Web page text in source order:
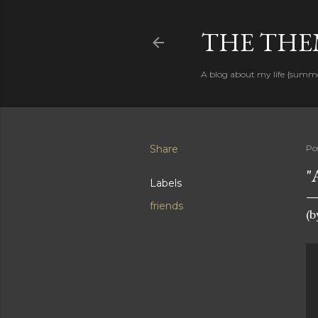
THE
A blog about my life
Share
Labels
friends